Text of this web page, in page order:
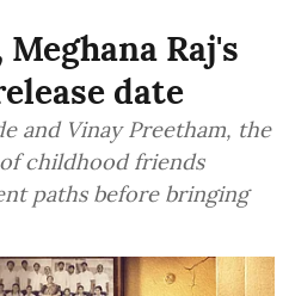
Raj's
date
and Vinay Preetham, the
childhood friends
paths before bringing